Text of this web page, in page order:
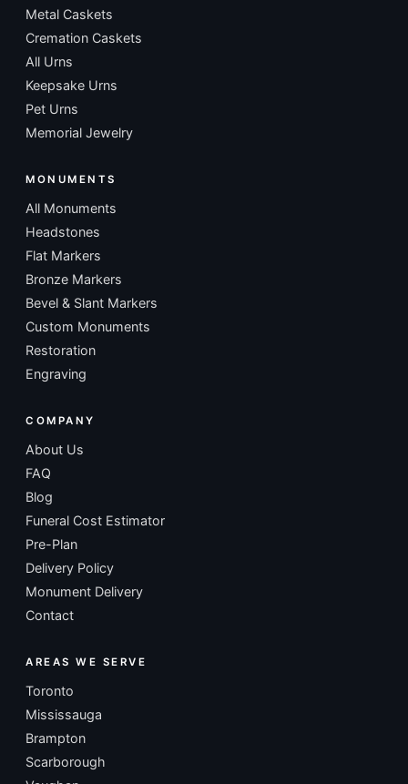
Metal Caskets
Cremation Caskets
All Urns
Keepsake Urns
Pet Urns
Memorial Jewelry
MONUMENTS
All Monuments
Headstones
Flat Markers
Bronze Markers
Bevel & Slant Markers
Custom Monuments
Restoration
Engraving
COMPANY
About Us
FAQ
Blog
Funeral Cost Estimator
Pre-Plan
Delivery Policy
Monument Delivery
Contact
AREAS WE SERVE
Toronto
Mississauga
Brampton
Scarborough